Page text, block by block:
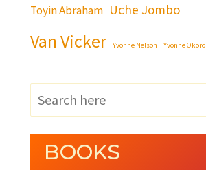
Toyin Abraham Uche Jombo
Van Vicker Yvonne Nelson Yvonne Okoro
BOOKS